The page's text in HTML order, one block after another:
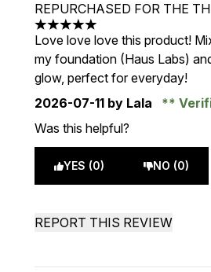
REPURCHASED FOR THE
5 stars out of a maximum of 5
Love love love this product!
my foundation (Haus Labs)
glow, perfect for everyday!
2026-07-11 by Lala
Was this helpful?
YES (0) NO (0)
REPORT THIS REVIEW